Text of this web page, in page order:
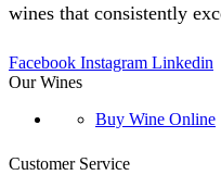
wines that consistently
Facebook Instagram Linkedin
Our Wines
Buy Wine Online
Customer Service